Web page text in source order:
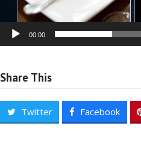
00:00
Share This
Twitter Facebook